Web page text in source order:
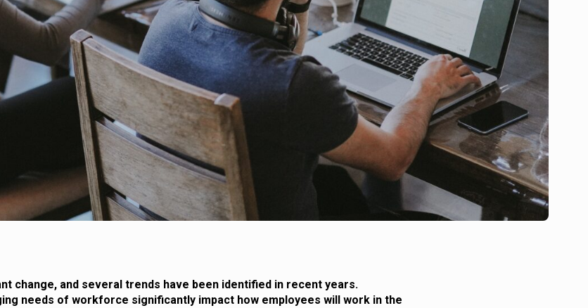
change, and several trends have been identified in recent years.
needs of workforce significantly impact how employees will work in the